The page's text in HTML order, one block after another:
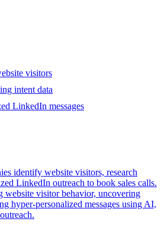
visitors
intent data
LinkedIn messages
identify website visitors, research
LinkedIn outreach to book sales calls.
website visitor behavior, uncovering
hyper-personalized messages using AI,